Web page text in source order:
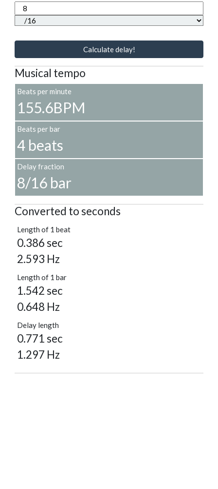
Calculate delay!
Musical tempo
Beats per minute
155.6BPM
Beats per bar
4 beats
Delay fraction
8/16 bar
Converted to seconds
Length of 1 beat
0.386 sec
2.593 Hz
Length of 1 bar
1.542 sec
0.648 Hz
Delay length
0.771 sec
1.297 Hz